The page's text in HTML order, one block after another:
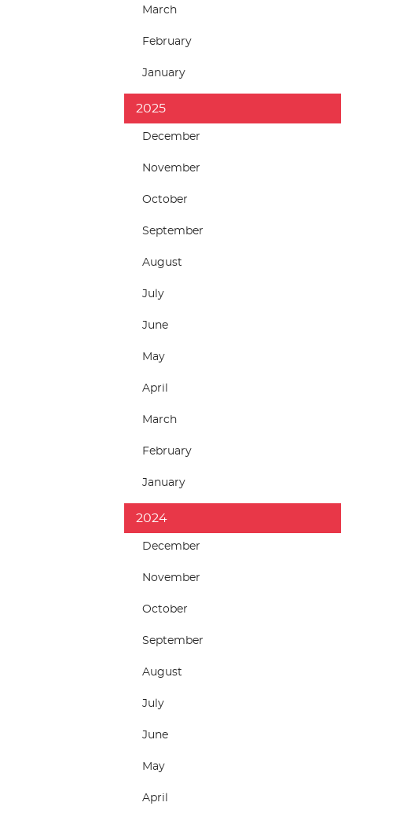
March
February
January
2025
December
November
October
September
August
July
June
May
April
March
February
January
2024
December
November
October
September
August
July
June
May
April